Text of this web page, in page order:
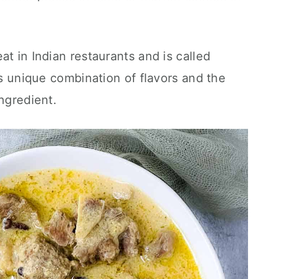
in Indian restaurants and is called
combination of flavors and the